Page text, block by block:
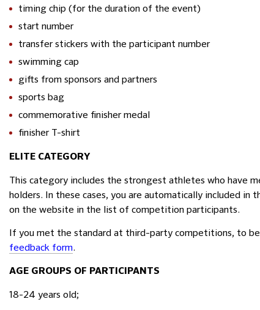
timing chip (for the duration of the event)
start number
transfer stickers with the participant number
swimming cap
gifts from sponsors and partners
sports bag
commemorative finisher medal
finisher T-shirt
ELITE CATEGORY
This category includes the strongest athletes who have
holders. In these cases, you are automatically included
on the website in the list of competition participants.
If you met the standard at third-party competitions, to
feedback form.
AGE GROUPS OF PARTICIPANTS
18-24 years old;